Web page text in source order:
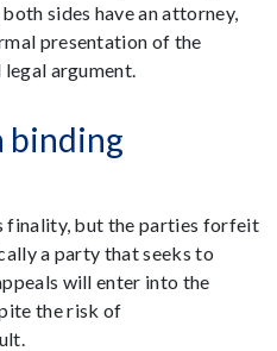
sides have an attorney,
presentation of the
argument.
binding
finality, but the parties forfeit
a party that seeks to
will enter into the
the risk of